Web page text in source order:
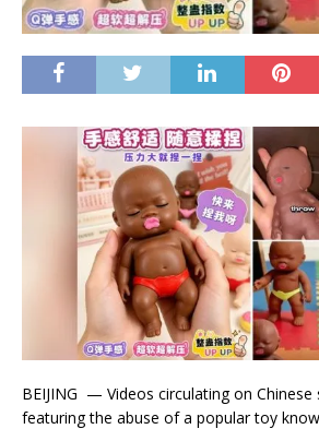
BEIJING — Videos circulating on Chinese
featuring the abuse of a popular toy